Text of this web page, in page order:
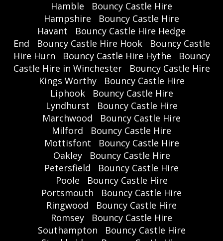
Hamble
Bouncy Castle Hire
Hampshire
Bouncy Castle Hire
Havant
Bouncy Castle Hire Hedge
End
Bouncy Castle Hire Hook
Bouncy Castle
Hire Hurn
Bouncy Castle Hire Hythe
Bouncy
Castle Hire in Winchester
Bouncy Castle Hire
Kings Worthy
Bouncy Castle Hire
Liphook
Bouncy Castle Hire
Lyndhurst
Bouncy Castle Hire
Marchwood
Bouncy Castle Hire
Milford
Bouncy Castle Hire
Mottisfont
Bouncy Castle Hire
Oakley
Bouncy Castle Hire
Petersfield
Bouncy Castle Hire
Poole
Bouncy Castle Hire
Portsmouth
Bouncy Castle Hire
Ringwood
Bouncy Castle Hire
Romsey
Bouncy Castle Hire
Southampton
Bouncy Castle Hire